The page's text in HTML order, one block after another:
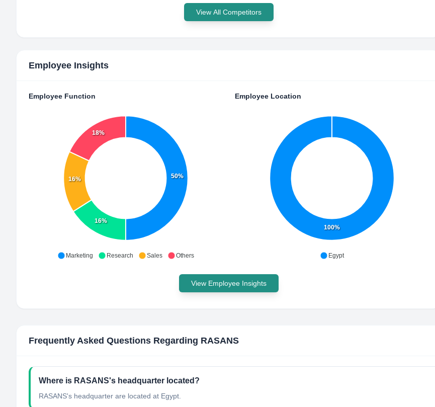
View All Competitors
Employee Insights
Employee Function
50%
16%
16%
18%
Marketing Research Sales Others
Employee Location
100%
Egypt
View Employee Insights
Frequently Asked Questions Regarding RASANS
Where is RASANS's headquarter located?
RASANS's headquarter are located at Egypt.